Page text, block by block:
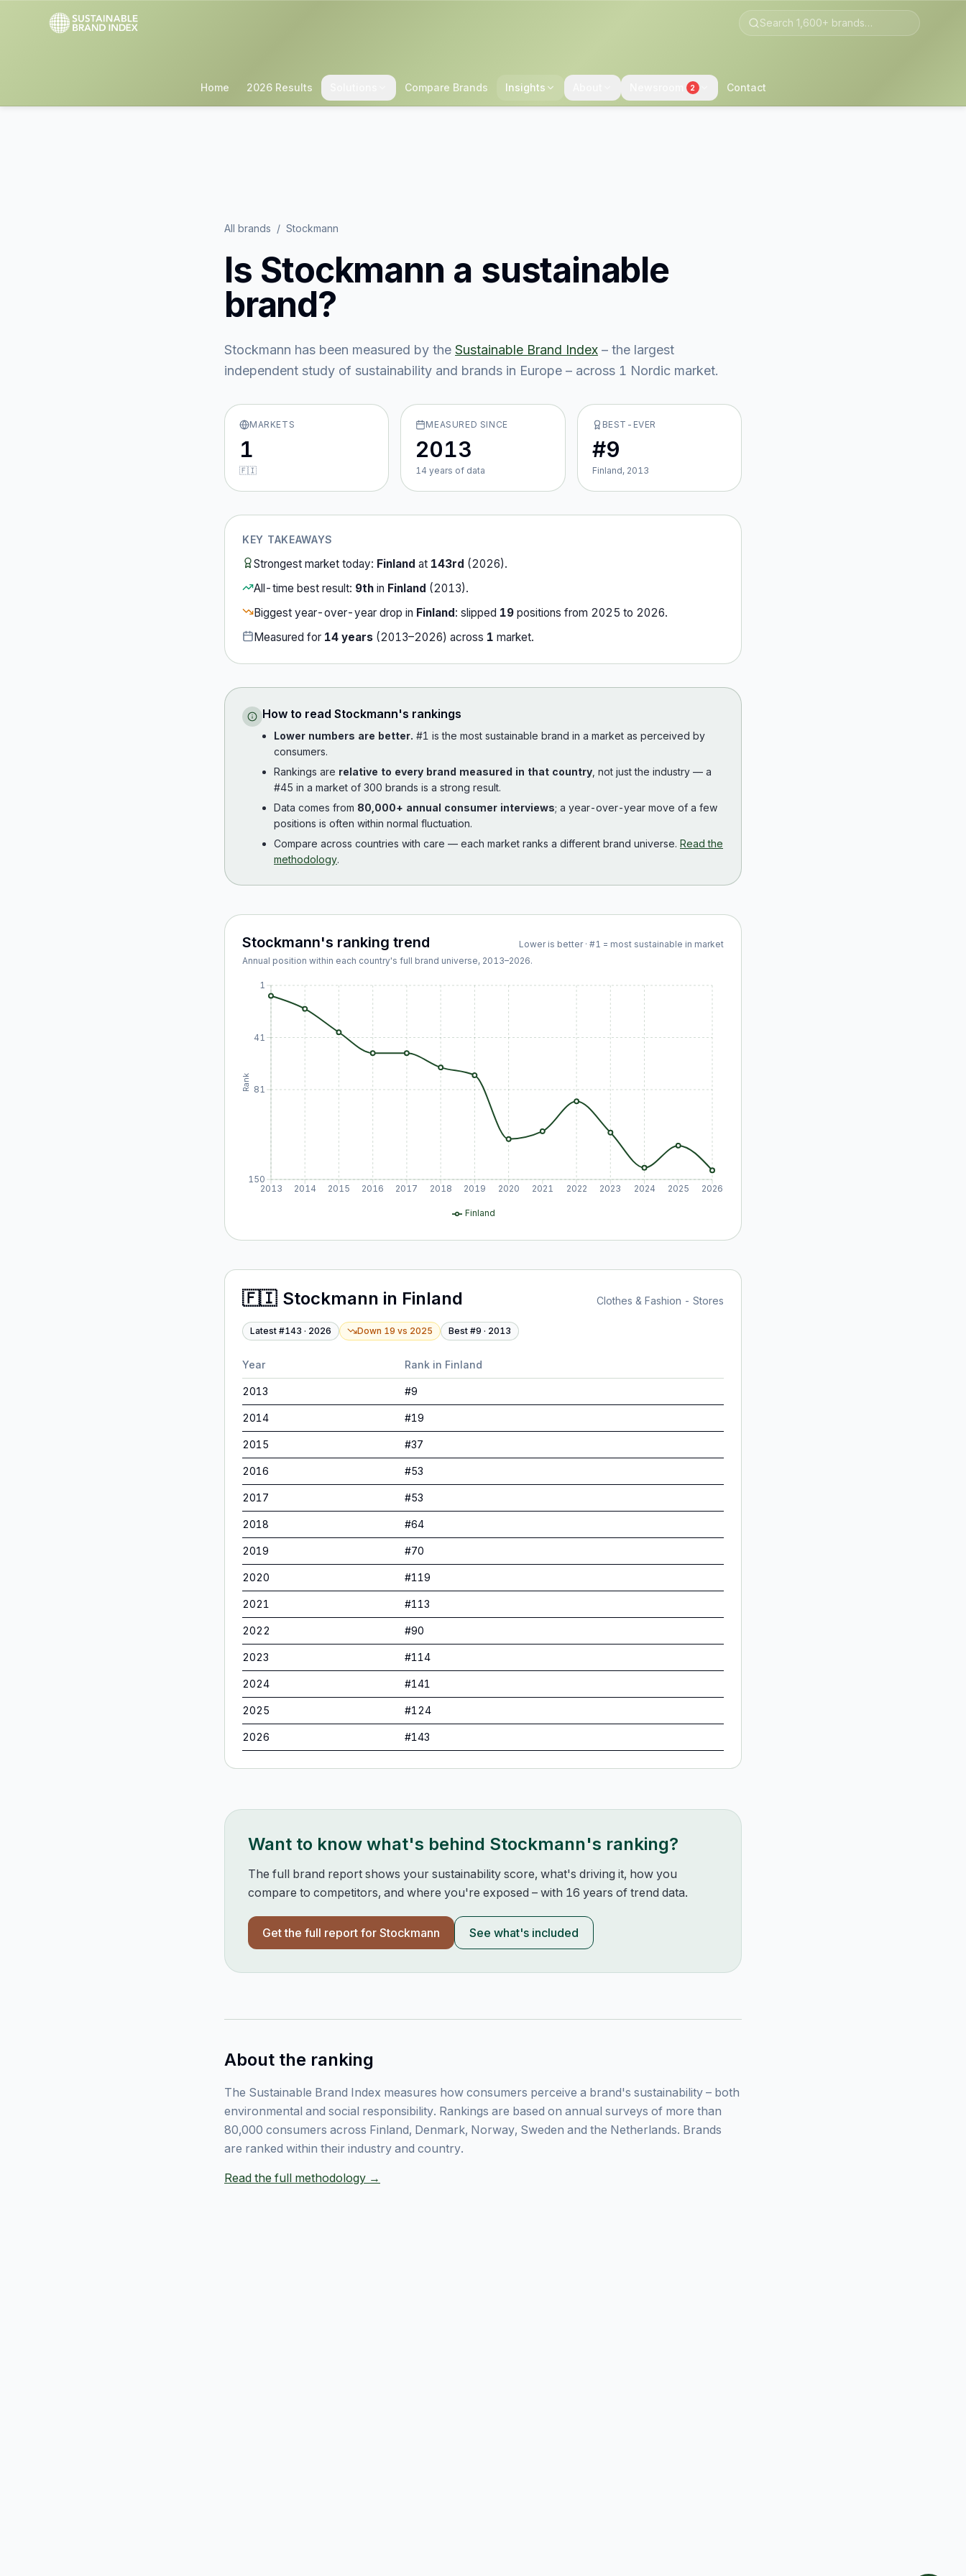
Home 2026 Results Compare Brands Insights 2 Contact
All brands / Stockmann
Is Stockmann a sustainable
brand?
Stockmann has been measured by the Sustainable Brand Index – the largest
independent study of sustainability and brands in Europe – across 1 Nordic market.
MARKETS
1
🇫🇮
MEASURED SINCE
2013
14 years of data
BEST-EVER
#9
Finland, 2013
KEY TAKEAWAYS
Strongest market today: Finland at 143rd (2026).
All-time best result: 9th in Finland (2013).
Biggest year-over-year drop in Finland: slipped 19 positions from 2025 to 2026.
Measured for 14 years (2013–2026) across 1 market.
How to read Stockmann's rankings
Lower numbers are better. #1 is the most sustainable brand in a market as perceived by
consumers.
Rankings are relative to every brand measured in that country , not just the industry — a
#45 in a market of 300 brands is a strong result.
Data comes from 80,000+ annual consumer interviews; a year-over-year move of a few
positions is often within normal fluctuation.
Compare across countries with care — each market ranks a different brand universe. Read the
methodology.
Stockmann's ranking trend
Lower is better · #1 = most sustainable in market
Annual position within each country's full brand universe, 2013–2026.
2013 2014 2015 2016 2017 2018 2019 2020 2021 2022 2023 2024 2025 2026
1
41
81
150
Rank
Finland
🇫🇮 Stockmann in Finland Clothes & Fashion - Stores
Latest #143 · 2026 Down 19 vs 2025 Best #9 · 2013
Year Rank in Finland
2013 #9
2014 #19
2015 #37
2016 #53
2017 #53
2018 #64
2019 #70
2020 #119
2021 #113
2022 #90
2023 #114
2024 #141
2025 #124
2026 #143
Want to know what's behind Stockmann's ranking?
The full brand report shows your sustainability score, what's driving it, how you
compare to competitors, and where you're exposed – with 16 years of trend data.
Get the full report for Stockmann See what's included
About the ranking
The Sustainable Brand Index measures how consumers perceive a brand's sustainability – both
environmental and social responsibility. Rankings are based on annual surveys of more than
80,000 consumers across Finland, Denmark, Norway, Sweden and the Netherlands. Brands
are ranked within their industry and country.
Read the full methodology →